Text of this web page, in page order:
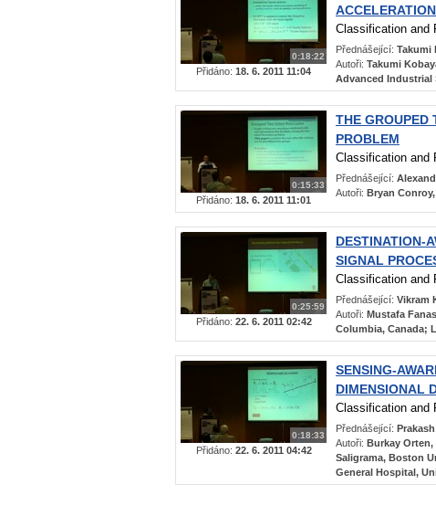
0:18:22
Přidáno: 18. 6. 2011 11:04
Classification and
Přednášející: Takumi
Autoři: Takumi
Advanced Industrial
0:15:33
Přidáno: 18. 6. 2011 11:01
THE GROUPED
PROBLEM
Classification and
Přednášející:
Autoři: Bryan
0:25:59
Přidáno: 22. 6. 2011 02:42
DESTINATION-
SIGNAL
Classification and
Přednášející: Vikram
Autoři: Mustafa
Columbia, Canada;
0:18:33
Přidáno: 22. 6. 2011 04:42
SENSING-
DIMENSIONAL
Classification and
Přednášející:
Autoři: Burkay Orten,
Saligrama, Boston
General Hospital,